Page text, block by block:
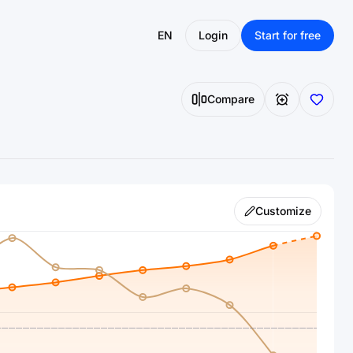
EN Login Start for free
Compare
Customize